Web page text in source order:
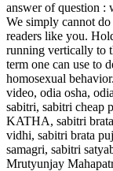
answer of question :
We simply cannot
readers like you.
running vertically to
term one can use to
homosexual
video, odia osha,
sabitri, sabitri cheap
KATHA, sabitri
vidhi, sabitri brata
samagri, sabitri
Mrutyunjay